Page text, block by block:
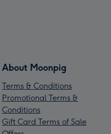
About Moonpig
Terms & Conditions
Promotional Terms &
Conditions
Gift Card Terms of Sale